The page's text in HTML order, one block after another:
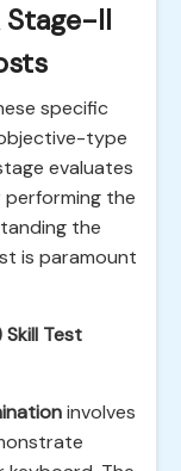
Stage-II
specific
type
evaluates
the
the
is paramount
Test
involves